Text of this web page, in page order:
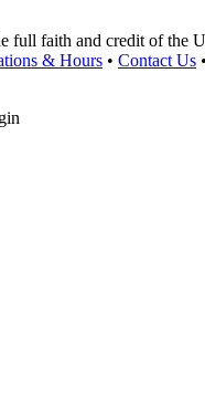
full faith and credit of the
& Hours • Contact Us •